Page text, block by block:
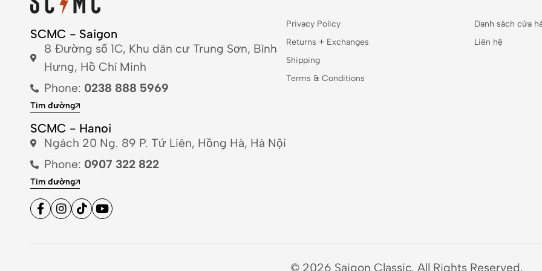
SCMC - Saigon
8 Đường số 1C, Khu dân cư Trung Sơn, Bình
Hưng, Hồ Chí Minh
Phone: 0238 888 5969
Tìm đường
SCMC - Hanoi
Ngách 20 Ng. 89 P. Tứ Liên, Hồng Hà, Hà Nội
Phone: 0907 322 822
Tìm đường
Privacy Policy
Returns + Exchanges
Shipping
Terms & Conditions
Danh sách cửa
Liên hệ
© 2026 Saigon Classic. All Rights Reserved.